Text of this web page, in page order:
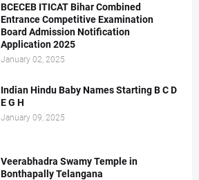
BCECEB ITICAT Bihar Combined
Entrance Competitive Examination
Board Admission Notification
Application 2025
January 02, 2025
Indian Hindu Baby Names Starting B C D
E G H
January 09, 2025
Veerabhadra Swamy Temple in
Bonthapally Telangana